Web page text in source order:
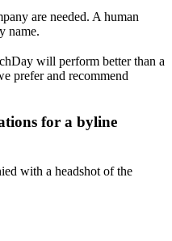
are needed. A human
name.
will perform better than a
prefer and recommend
for a byline
with a headshot of the